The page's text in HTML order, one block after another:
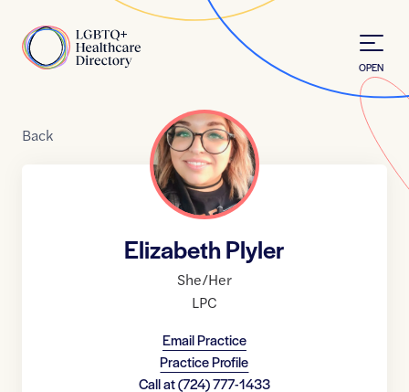
Home
OPEN
Back
Elizabeth Plyler
She/Her
LPC
Email Practice
Practice Profile
Call at(724) 777-1433